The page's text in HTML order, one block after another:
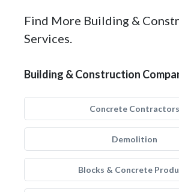
Find More Building &
Services.
Building & Construction
Concrete Contractors
Demolition
Blocks & Concrete